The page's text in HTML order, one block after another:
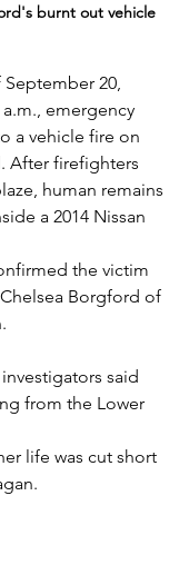
burnt out vehicle
20,
a.m., emergency
a vehicle fire on
After firefighters
human remains
a 2014 Nissan
the victim
Borgford of
said
from the Lower
life was cut short